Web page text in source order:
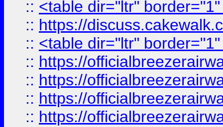
:: <table dir="ltr"
:: https://
:: <table dir="ltr"
:: https://
:: https://
:: https://
:: https://